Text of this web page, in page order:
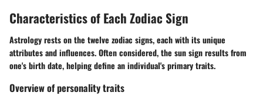
Characteristics of Each Zodiac Sign
Astrology rests on the twelve zodiac signs, each with its unique
attributes and influences. Often considered, the sun sign results from
one's birth date, helping define an individual's primary traits.
Overview of personality traits